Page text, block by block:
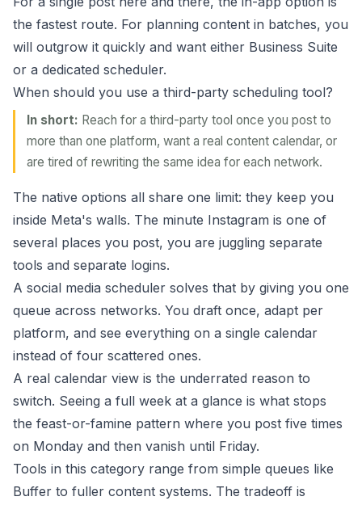
the fastest route. For planning content in batches, you
will outgrow it quickly and want either Business Suite
or a dedicated scheduler.
When should you use a third-party scheduling tool?
In short: Reach for a third-party tool once you post to
more than one platform, want a real content calendar, or
are tired of rewriting the same idea for each network.
The native options all share one limit: they keep you
inside Meta's walls. The minute Instagram is one of
several places you post, you are juggling separate
tools and separate logins.
A social media scheduler solves that by giving you one
queue across networks. You draft once, adapt per
platform, and see everything on a single calendar
instead of four scattered ones.
A real calendar view is the underrated reason to
switch. Seeing a full week at a glance is what stops
the feast-or-famine pattern where you post five times
on Monday and then vanish until Friday.
Tools in this category range from simple queues like
Buffer to fuller content systems. The tradeoff is